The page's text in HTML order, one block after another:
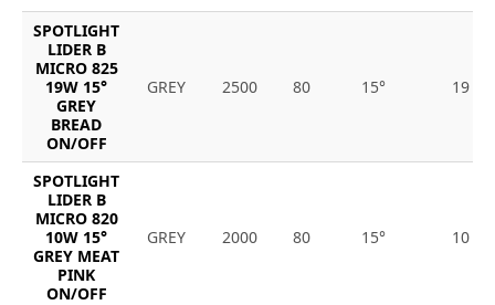
SPOTLIGHT
LIDER B
MICRO 825
19W 15°
GREY
BREAD
ON/OFF
GREY 2500 80 15° 19
SPOTLIGHT
LIDER B
MICRO 820
10W 15°
GREY MEAT
PINK
ON/OFF
GREY 2000 80 15° 10